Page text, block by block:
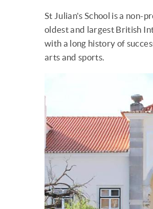
St Julian's School is a non-
oldest and largest British
with a long history of
arts and sports.